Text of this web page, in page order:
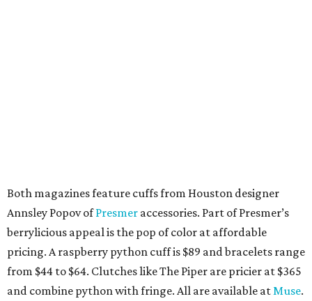
Both magazines feature cuffs from Houston designer
Annsley Popov ofPresmer accessories. Part of Presmer’s
berrylicious appeal is the pop of color at affordable
pricing. A raspberry python cuff is $89 and bracelets range
from $44 to $64. Clutches like The Piper are pricier at $365
and combine python with fringe. All are available atMuse.